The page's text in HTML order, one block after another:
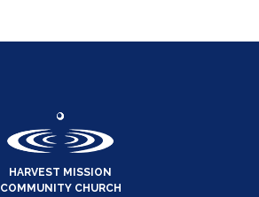
HARVEST MISSION
COMMUNITY CHURCH